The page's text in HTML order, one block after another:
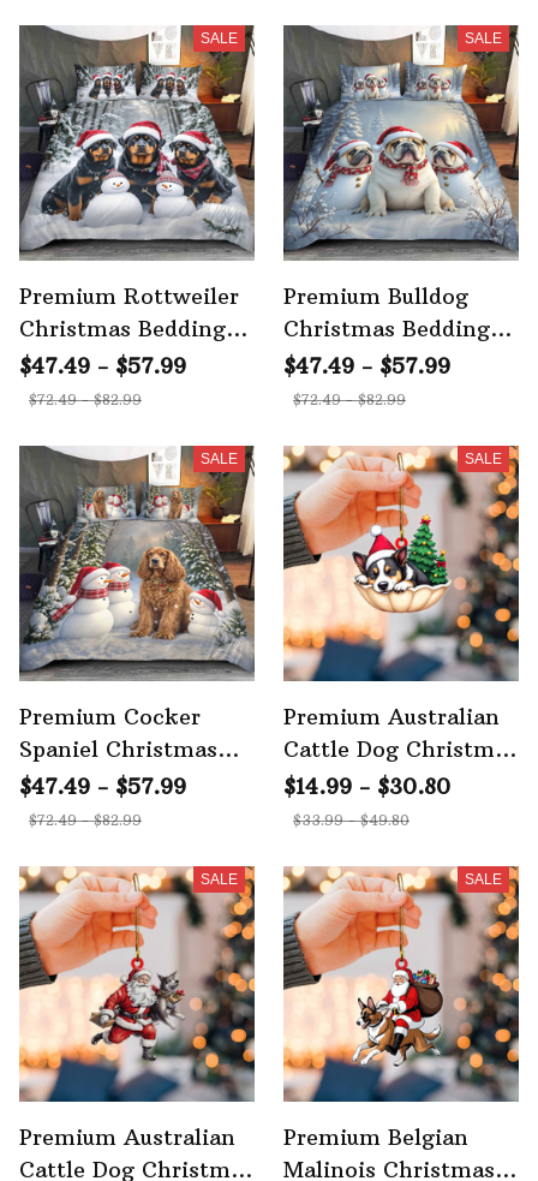
SALE
Premium Rottweiler
Christmas Bedding
Set 3
$47.49 - $57.99
$72.49 - $82.99
SALE
Premium Bulldog
Christmas Bedding
Set 3
$47.49 - $57.99
$72.49 - $82.99
SALE
Premium Cocker
Spaniel Christmas
Bedding Set
$47.49 - $57.99
$72.49 - $82.99
SALE
Premium Australian
Cattle Dog Christmas
Ornament 2
$14.99 - $30.80
$33.99 - $49.80
SALE
Premium Australian
Cattle Dog Christmas
SALE
Premium Belgian
Malinois Christmas